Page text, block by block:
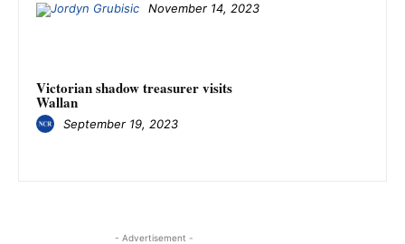
November 14, 2023
Victorian shadow treasurer visits
Wallan
September 19, 2023
- Advertisement -